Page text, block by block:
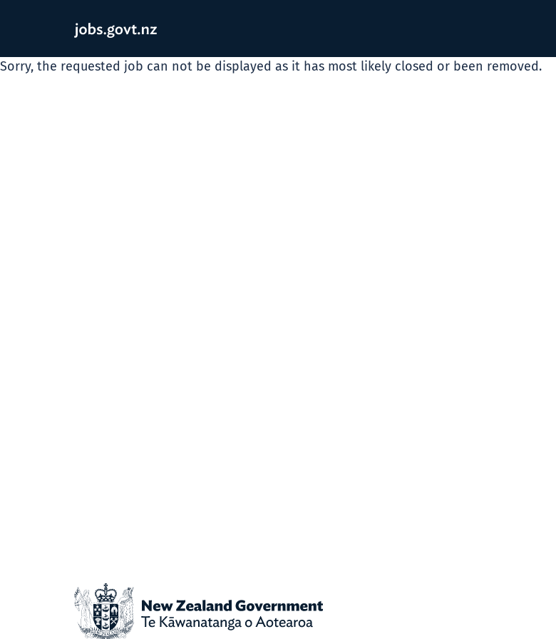
Sorry, the requested job can not be displayed as it has most likely closed or been removed.